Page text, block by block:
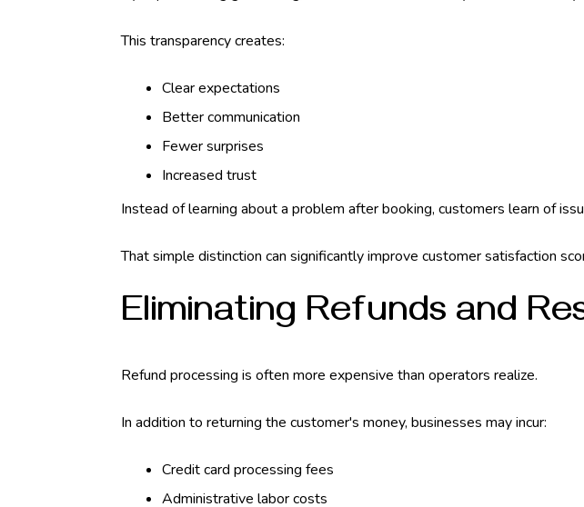
This transparency creates:
Clear expectations
Better communication
Fewer surprises
Increased trust
Instead of learning about a problem after booking, customers learn of
That simple distinction can significantly improve customer satisfaction
Eliminating Refunds and
Refund processing is often more expensive than operators realize.
In addition to returning the customer's money, businesses may incur:
Credit card processing fees
Administrative labor costs